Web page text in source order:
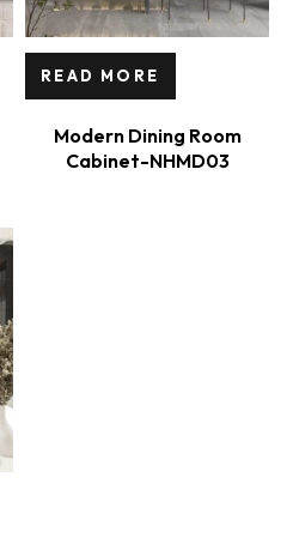
READ MORE
Modern Dining Room
Cabinet-NHMD03